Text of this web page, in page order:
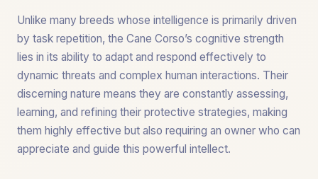
Unlike many breeds whose intelligence is primarily driven
by task repetition, the Cane Corso’s cognitive strength
lies in its ability to adapt and respond effectively to
dynamic threats and complex human interactions. Their
discerning nature means they are constantly assessing,
learning, and refining their protective strategies, making
them highly effective but also requiring an owner who can
appreciate and guide this powerful intellect.